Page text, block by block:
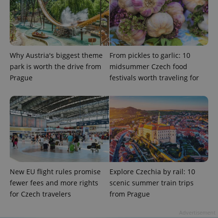
Why Austria's biggest theme
park is worth the drive from
Prague
From pickles to garlic: 10
midsummer Czech food
festivals worth traveling for
New EU flight rules promise
fewer fees and more rights
for Czech travelers
Explore Czechia by rail: 10
scenic summer train trips
from Prague
Strictly necessary cookies allow core website
functionality such as user login and account
management. The website cannot be used properly
without strictly necessary cookies.
Name
Provider /
Domain
missing_agency_profile_modal_displayed .expats.cz